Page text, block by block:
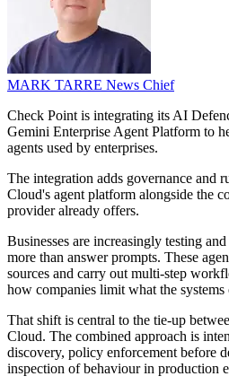
MARK TARRE News Chief
Check Point is integrating its AI
Gemini Enterprise Agent Platform to
agents used by enterprises.
The integration adds governance and
Cloud's agent platform alongside the
provider already offers.
Businesses are increasingly testing
more than answer prompts. These
sources and carry out multi-step
how companies limit what the
That shift is central to the tie-up
Cloud. The combined approach is
discovery, policy enforcement before
inspection of behaviour in production